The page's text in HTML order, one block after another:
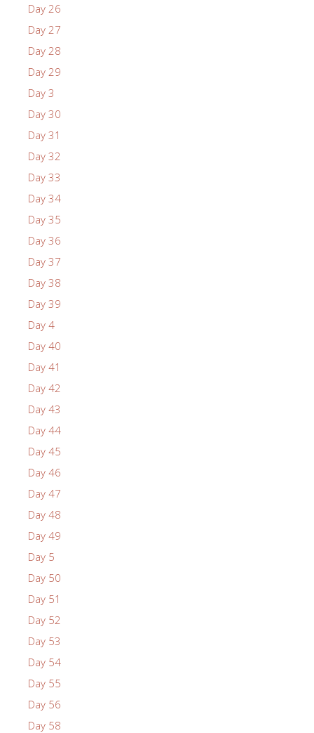
Day 26
Day 27
Day 28
Day 29
Day 3
Day 30
Day 31
Day 32
Day 33
Day 34
Day 35
Day 36
Day 37
Day 38
Day 39
Day 4
Day 40
Day 41
Day 42
Day 43
Day 44
Day 45
Day 46
Day 47
Day 48
Day 49
Day 5
Day 50
Day 51
Day 52
Day 53
Day 54
Day 55
Day 56
Day 58